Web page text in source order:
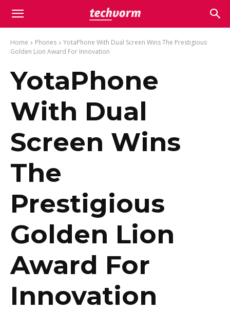
Home Phones
YotaPhone With Dual Screen Wins The Prestigious
Golden Lion Award For Innovation
YotaPhone
With Dual
Screen Wins
The
Prestigious
Golden Lion
Award For
Innovation